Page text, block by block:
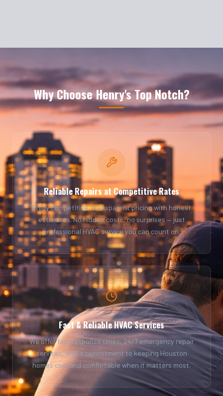
Why Choose Henry's Top Notch?
Reliable Repairs at Competitive Rates
Enjoy competitive, transparent pricing with honest
estimates. No hidden costs, no surprises — just
professional HVAC service you can count on.
Fast & Reliable HVAC Services
We offer fast response times, 24/7 emergency repair
services, and a commitment to keeping Houston
homes cool and comfortable when it matters most.